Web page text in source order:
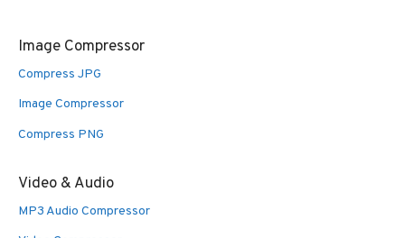
Image Compressor
Compress JPG
Image Compressor
Compress PNG
Video & Audio
MP3 Audio Compressor